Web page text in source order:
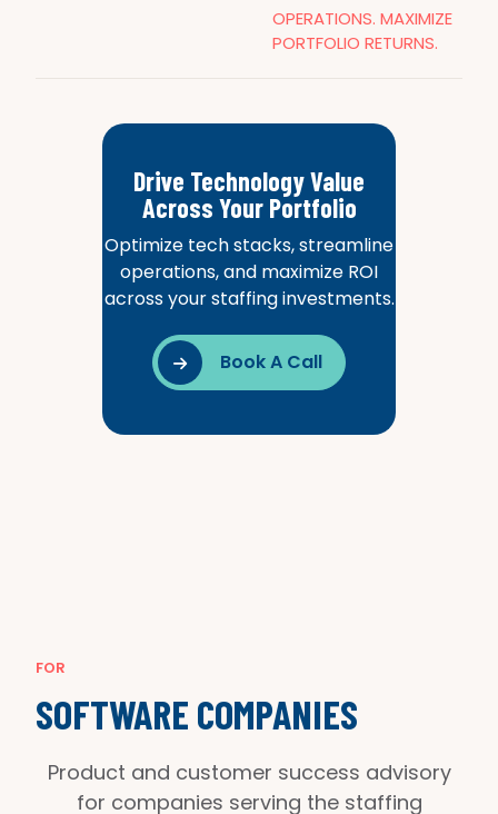
OPERATIONS. MAXIMIZE
PORTFOLIO RETURNS.
Drive Technology Value
Across Your Portfolio
Optimize tech stacks, streamline
operations, and maximize ROI
across your staffing investments.
 Book A Call
FOR
SOFTWARE COMPANIES
Product and customer success advisory
for companies serving the staffing